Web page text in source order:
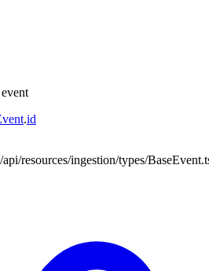
.id
resources/ingestion/types/